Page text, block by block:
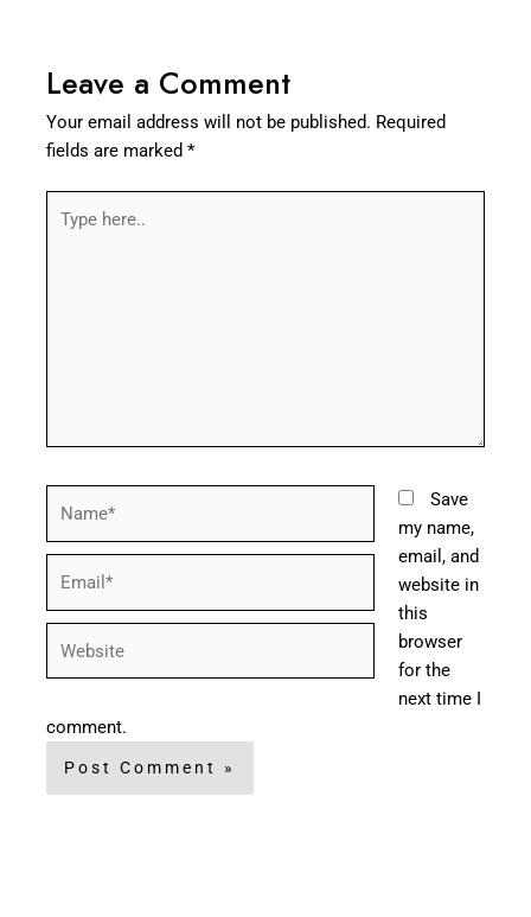
Leave a Comment
Your email address will not be published. Required
fields are marked*
here..
Save
my name,
email, and
website in
this
browser
for the
next time I
comment.